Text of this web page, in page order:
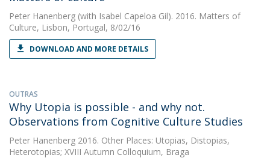
Peter Hanenberg (with Isabel Capeloa Gil). 2016. Matters of
Culture, Lisbon, Portugal, 8/02/16
DOWNLOAD AND MORE DETAILS
OUTRAS
Why Utopia is possible - and why not.
Observations from Cognitive Culture Studies
Peter Hanenberg 2016. Other Places: Utopias, Distopias,
Heterotopias; XVIII Autumn Colloquium, Braga